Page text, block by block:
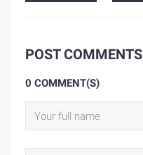
POST COMMENTS
0 COMMENT(S)